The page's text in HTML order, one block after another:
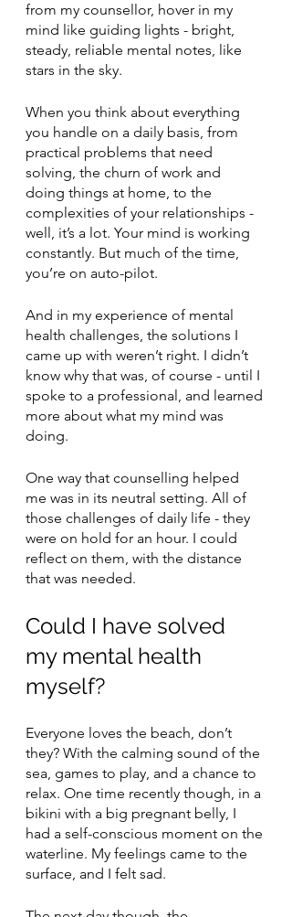
from my counsellor, hover in my
mind like guiding lights - bright,
steady, reliable mental notes, like
stars in the sky.
When you think about everything
you handle on a daily basis, from
practical problems that need
solving, the churn of work and
doing things at home, to the
complexities of your relationships -
well, it’s a lot. Your mind is working
constantly. But much of the time,
you’re on auto-pilot.
And in my experience of mental
health challenges, the solutions I
came up with weren’t right. I didn’t
know why that was, of course - until I
spoke to a professional, and learned
more about what my mind was
doing.
One way that counselling helped
me was in its neutral setting. All of
those challenges of daily life - they
were on hold for an hour. I could
reflect on them, with the distance
that was needed.
Could I have solved
my mental health
myself?
Everyone loves the beach, don’t
they? With the calming sound of the
sea, games to play, and a chance to
relax. One time recently though, in a
bikini with a big pregnant belly, I
had a self-conscious moment on the
waterline. My feelings came to the
surface, and I felt sad.